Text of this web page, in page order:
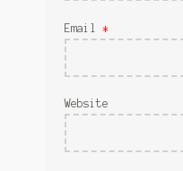
Email *
Website